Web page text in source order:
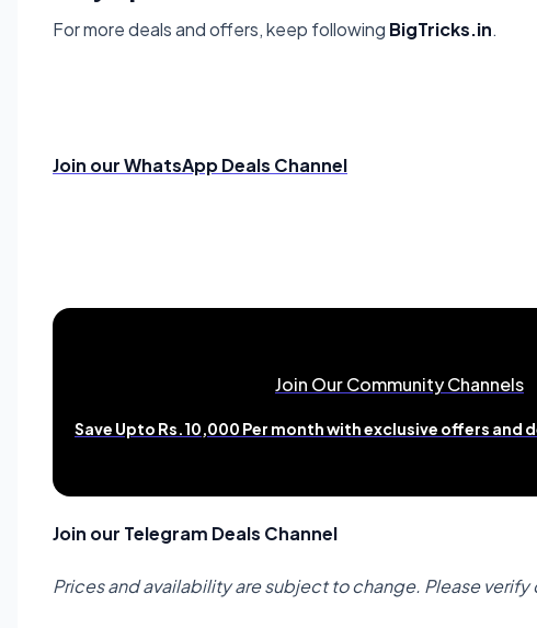
For more deals and offers, keep following BigTricks.in.
Join our WhatsApp Deals Channel
Join Our Community Channels
Save Upto Rs.10,000 Per month with exclusive offers and
Join our Telegram Deals Channel
Prices and availability are subject to change. Please